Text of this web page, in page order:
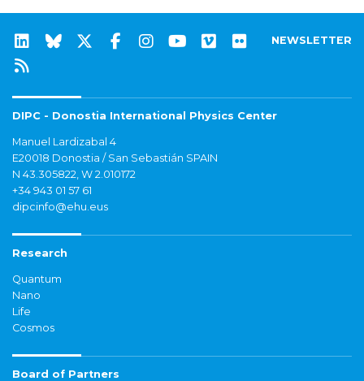
NEWSLETTER
DIPC - Donostia International Physics Center
Manuel Lardizabal 4
E20018 Donostia / San Sebastián SPAIN
N 43.305822, W 2.010172
+34 943 01 57 61
dipcinfo@ehu.eus
Research
Quantum
Nano
Life
Cosmos
Board of Partners